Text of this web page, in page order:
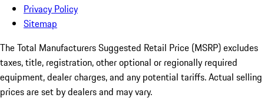
Privacy Policy
Sitemap
The Total Manufacturers Suggested Retail Price (MSRP) excludes
taxes, title, registration, other optional or regionally required
equipment, dealer charges, and any potential tariffs. Actual selling
prices are set by dealers and may vary.